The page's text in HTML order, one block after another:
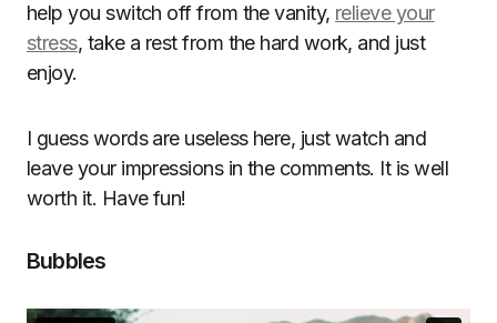
help you switch off from the vanity, relieve your
stress, take a rest from the hard work, and just
enjoy.
I guess words are useless here, just watch and
leave your impressions in the comments. It is well
worth it. Have fun!
Bubbles